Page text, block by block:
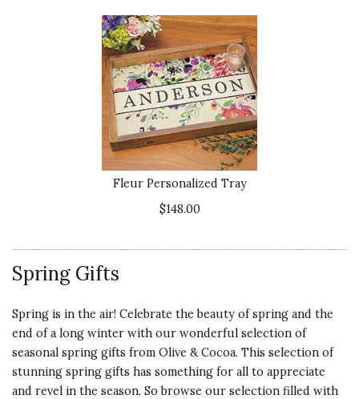
Fleur Personalized Tray
$148.00
Spring Gifts
Spring is in the air! Celebrate the beauty of spring and the
end of a long winter with our wonderful selection of
seasonal spring gifts from Olive & Cocoa. This selection of
stunning spring gifts has something for all to appreciate
and revel in the season. So browse our selection filled with